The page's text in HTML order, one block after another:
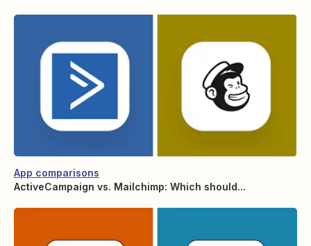
App comparisons
ActiveCampaign vs. Mailchimp: Which should...